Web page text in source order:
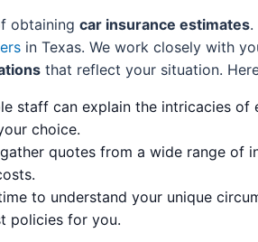
obtaining car insurance estimates.
in Texas. We work closely with
that reflect your situation.
staff can explain the intricacies
choice.
quotes from a wide range of
to understand your unique
policies for you.